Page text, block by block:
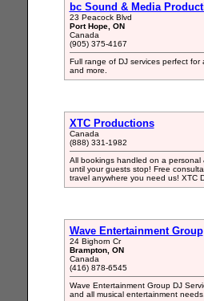
bc Sound & Media
23 Peacock Blvd
Port Hope, ON
Canada
(905) 375-4167
Full range of DJ services perfect
and more.
XTC Productions
Canada
(888) 331-1982
All bookings handled on a
until your guests stop! Free
travel anywhere you need us! XTC
Wave Entertainment Group
24 Bighorn Cr
Brampton, ON
Canada
(416) 878-6545
Wave Entertainment Group DJ
and all musical entertainment